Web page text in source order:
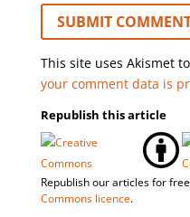
This site uses Akismet
your comment data is
Republish this article
Republish our articles for
Commons licence.